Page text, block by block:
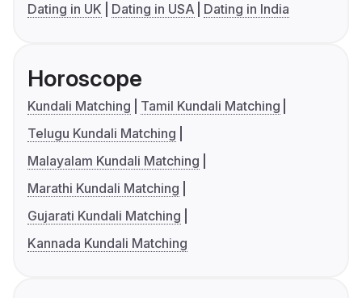
Dating in UK
Dating in USA Dating in India
Horoscope
Kundali Matching
Tamil Kundali Matching
Telugu Kundali Matching
Malayalam Kundali Matching
Marathi Kundali Matching
Gujarati Kundali Matching
Kannada Kundali Matching